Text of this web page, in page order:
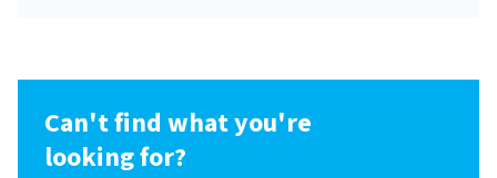
Can't find what you're
looking for?